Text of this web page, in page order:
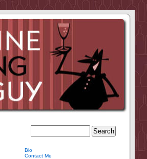
Bio
Contact Me